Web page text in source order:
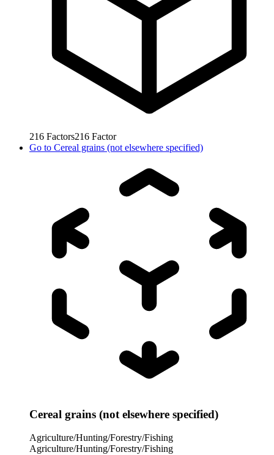
216 Factors216 Factor
Go to Cereal grains (not elsewhere specified)
Cereal grains (not elsewhere specified)
Agriculture/Hunting/Forestry/Fishing
Agriculture/Hunting/Forestry/Fishing